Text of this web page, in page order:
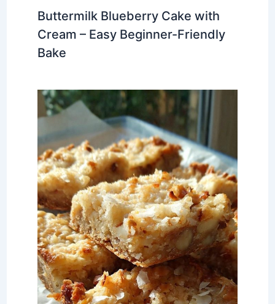
Buttermilk Blueberry Cake with
Cream – Easy Beginner-Friendly
Bake